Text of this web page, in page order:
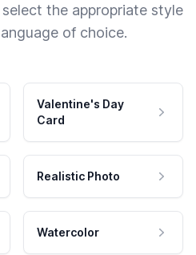
the appropriate style
of choice.
Valentine's Day
Card
Realistic Photo
Watercolor